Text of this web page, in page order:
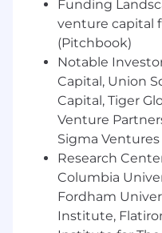
past the status quo,
in their own
who want to win.
Funding
venture capital
(Pitchbook)
Notable
Capital, Union
Capital, Tiger
Venture
Sigma Ventures
Research
Columbia
Fordham
Institute,